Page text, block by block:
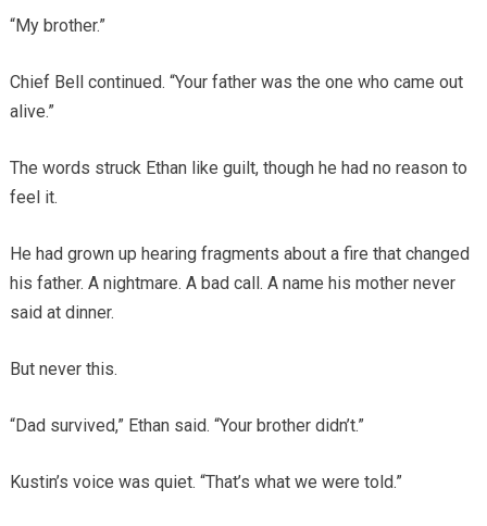
“My brother.”
Chief Bell continued. “Your father was the one who came out
alive.”
The words struck Ethan like guilt, though he had no reason to
feel it.
He had grown up hearing fragments about a fire that changed
his father. A nightmare. A bad call. A name his mother never
said at dinner.
But never this.
“Dad survived,” Ethan said. “Your brother didn’t.”
Kustin’s voice was quiet. “That’s what we were told.”